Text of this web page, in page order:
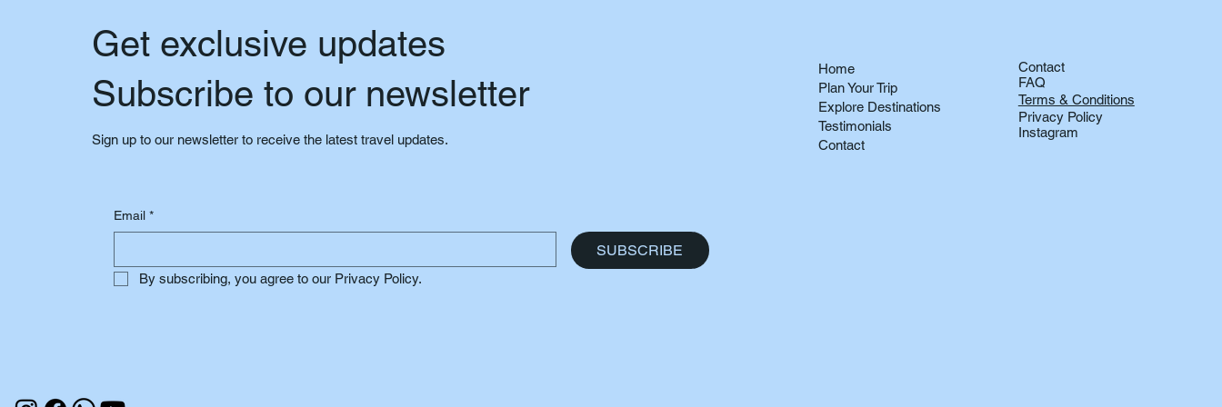
Get exclusive updates
Subscribe to our newsletter
Sign up to our newsletter to receive the latest travel updates.
Email *
SUBSCRIBE
By subscribing, you agree to our Privacy Policy.
Home
Plan Your Trip
Explore Destinations
Testimonials
Contact
Contact
FAQ
Terms & Conditions
Privacy Policy
Instagram